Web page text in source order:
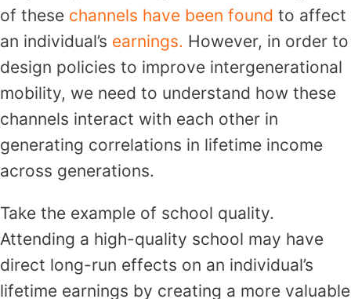
of these channels have been found to affect
an individual’s earnings. However, in order to
design policies to improve intergenerational
mobility, we need to understand how these
channels interact with each other in
generating correlations in lifetime income
across generations.
Take the example of school quality.
Attending a high-quality school may have
direct long-run effects on an individual’s
lifetime earnings by creating a more valuable